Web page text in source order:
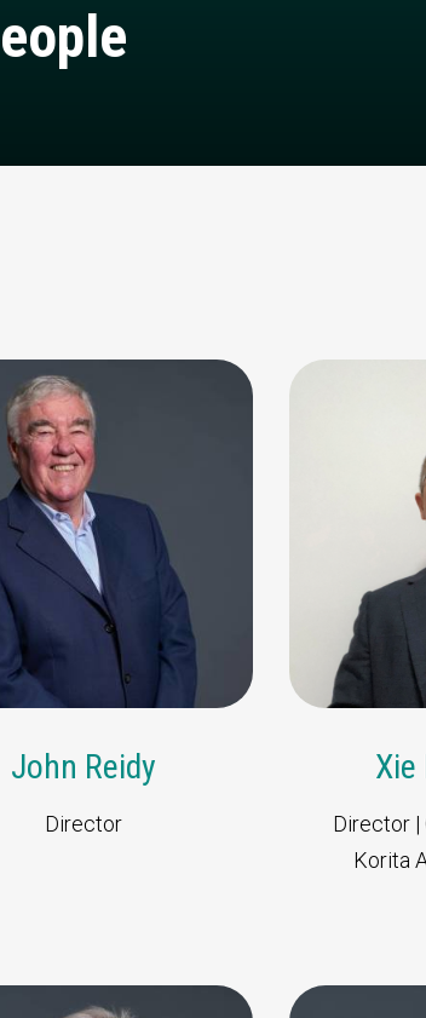
will
Our
Thomas
John Reidy
Director
Director |
Korita